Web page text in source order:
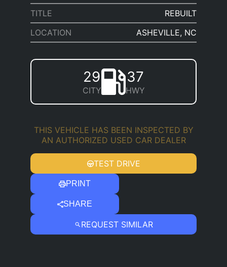
TITLE
REBUILT
LOCATION
ASHEVILLE, NC
29
CITY
37
HWY
THIS VEHICLE HAS BEEN INSPECTED BY
AN AUTHORIZED USED CAR DEALER
TEST DRIVE
PRINT
SHARE
REQUEST SIMILAR